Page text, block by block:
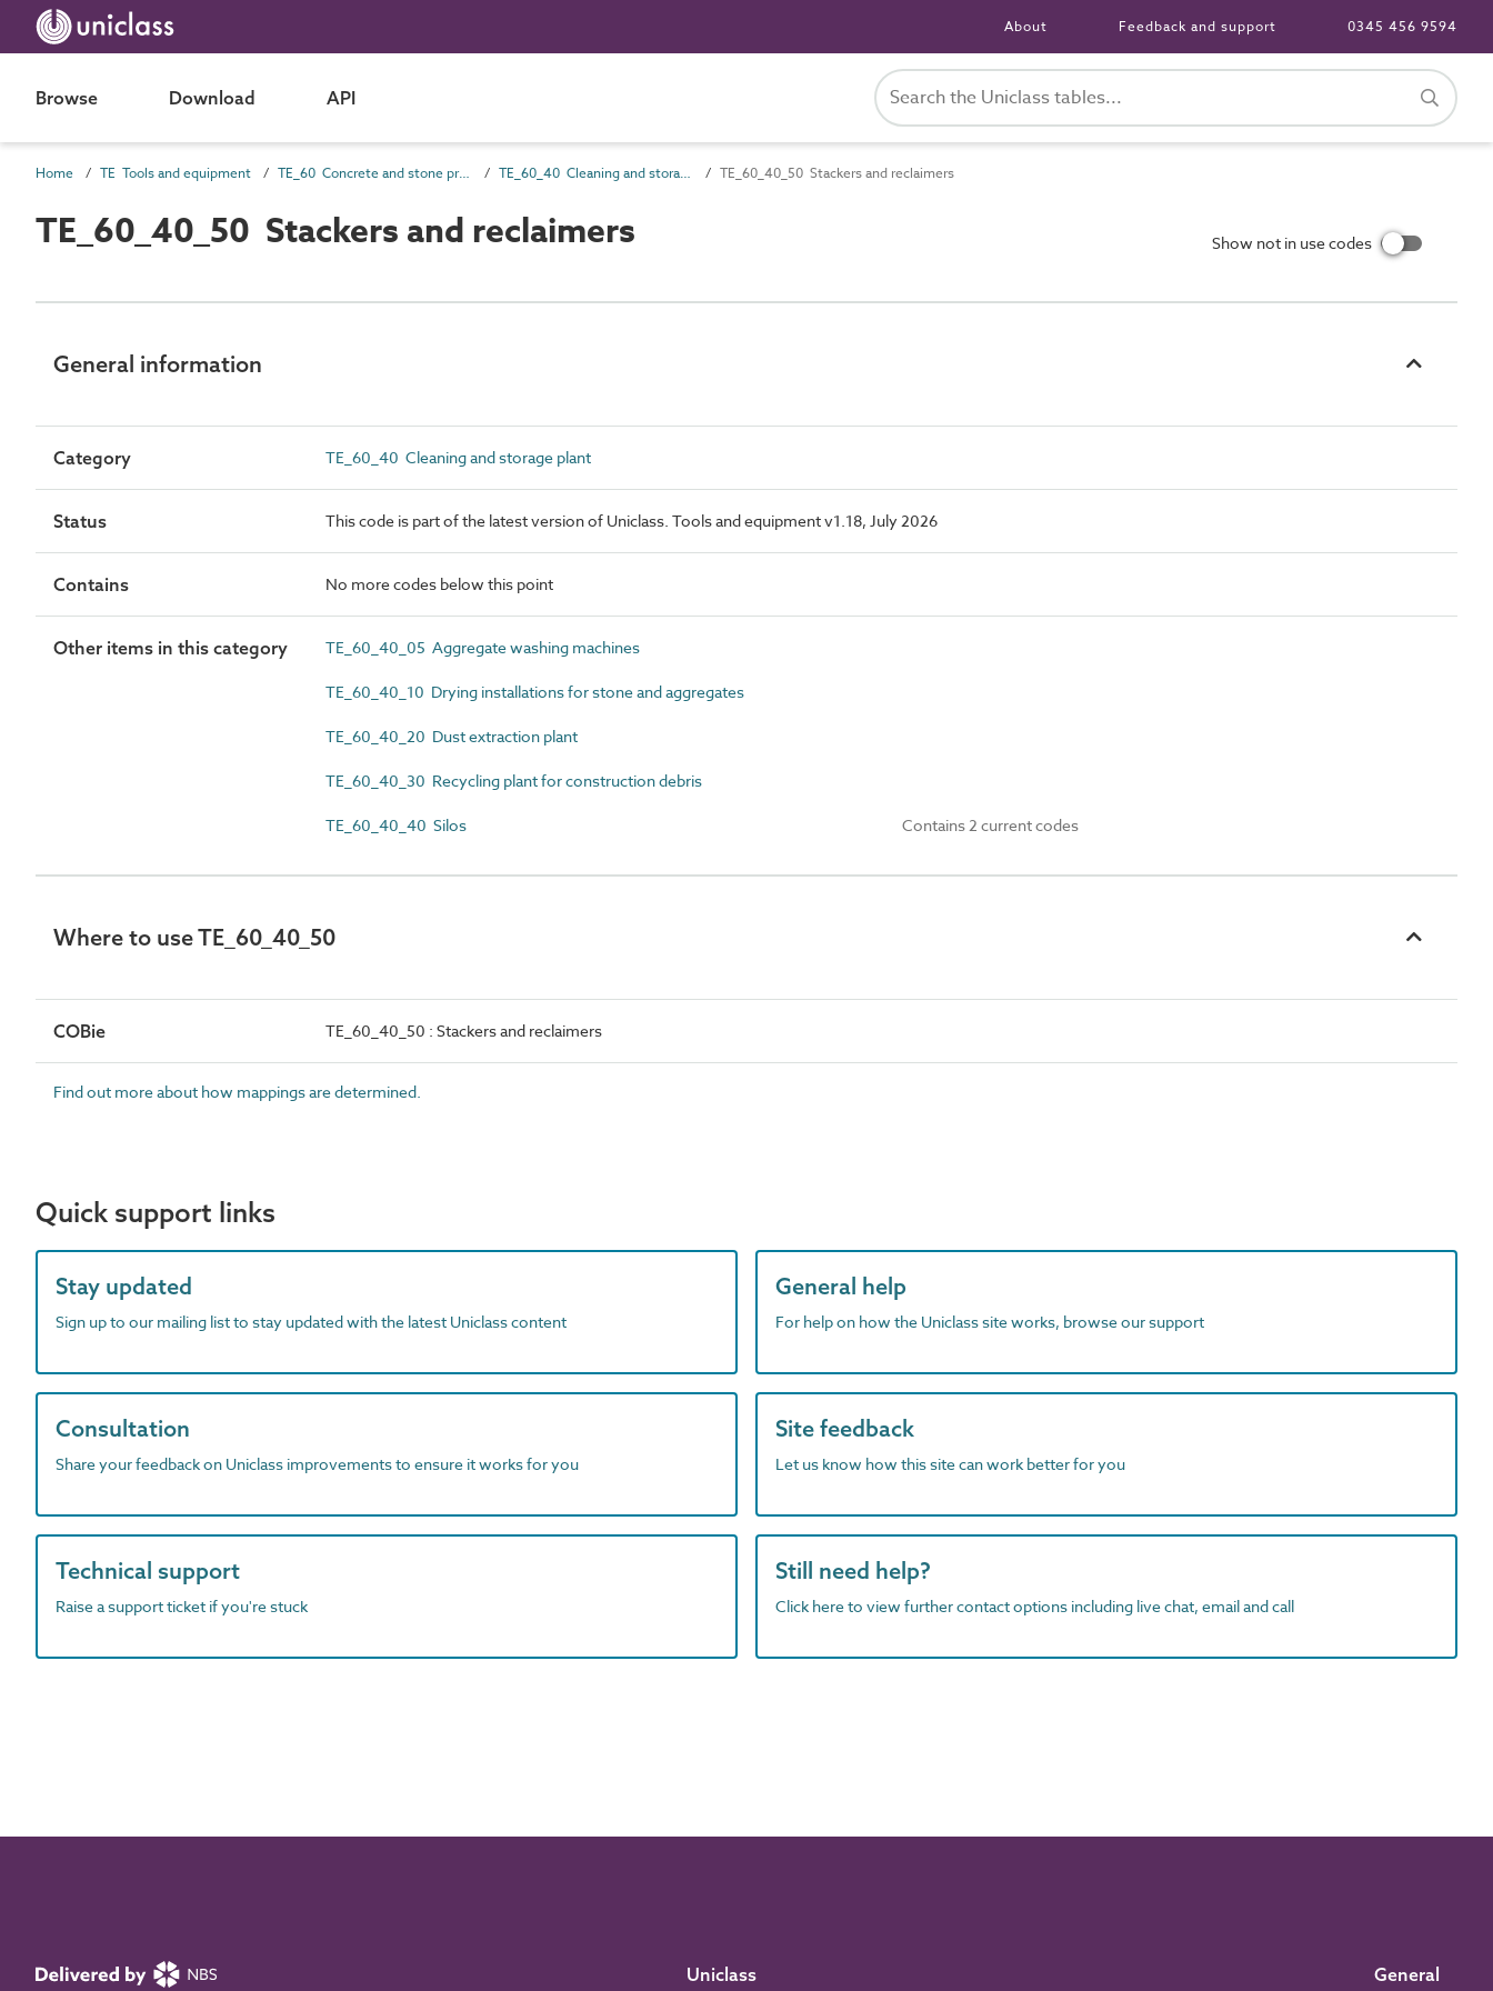
About Feedback and support 0345 456 9594
Browse Download API
Home TE Tools and equipment TE_60 Concrete and stone production TE_60_40 Cleaning and storage plant TE_60_40_50 Stackers and reclaimers
TE_60_40_50 Stackers and reclaimers Show not in use codes
General information
Category TE_60_40 Cleaning and storage plant
Status This code is part of the latest version of Uniclass. Tools and equipment v1.18, July 2026
Contains No more codes below this point
Other items in this category TE_60_40_05 Aggregate washing machines
TE_60_40_10 Drying installations for stone and aggregates
TE_60_40_20 Dust extraction plant
TE_60_40_30 Recycling plant for construction debris
TE_60_40_40 Silos Contains 2 current codes
Where to use TE_60_40_50
COBie TE_60_40_50 : Stackers and reclaimers
Find out more about how mappings are determined.
Quick support links
Stay updated
Sign up to our mailing list to stay updated with the latest Uniclass content
General help
For help on how the Uniclass site works, browse our support
Consultation
Share your feedback on Uniclass improvements to ensure it works for you
Site feedback
Let us know how this site can work better for you
Technical support
Raise a support ticket if you're stuck
Still need help?
Click here to view further contact options including live chat, email and call
Uniclass General